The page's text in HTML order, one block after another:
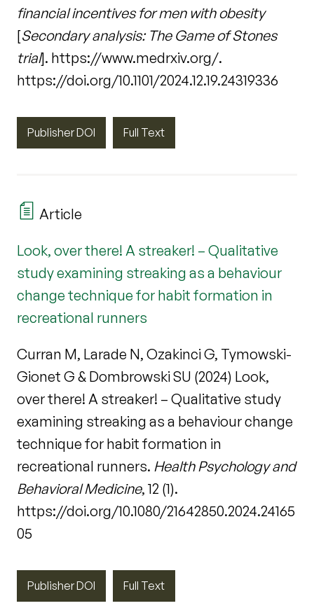
financial incentives for men with obesity
[Secondary analysis: The Game of Stones
trial]. https://www.medrxiv.org/.
https://doi.org/10.1101/2024.12.19.24319336
Publisher DOI Full Text
Article
Look, over there! A streaker! – Qualitative
study examining streaking as a behaviour
change technique for habit formation in
recreational runners
Curran M, Larade N, Ozakinci G, Tymowski-
Gionet G & Dombrowski SU (2024) Look,
over there! A streaker! – Qualitative study
examining streaking as a behaviour change
technique for habit formation in
recreational runners. Health Psychology and
Behavioral Medicine, 12 (1).
https://doi.org/10.1080/21642850.2024.24165
05
Publisher DOI Full Text